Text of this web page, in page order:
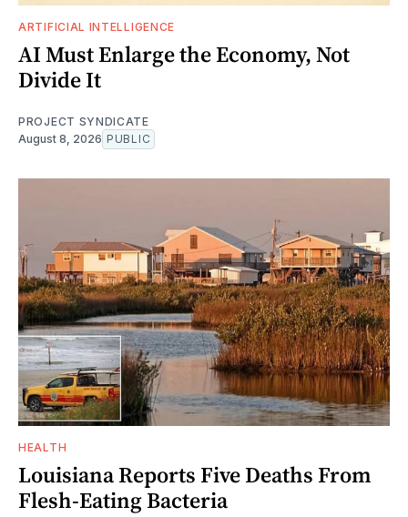
ARTIFICIAL INTELLIGENCE
AI Must Enlarge the Economy, Not
Divide It
PROJECT SYNDICATE
August 8, 2026 PUBLIC
HEALTH
Louisiana Reports Five Deaths From
Flesh-Eating Bacteria